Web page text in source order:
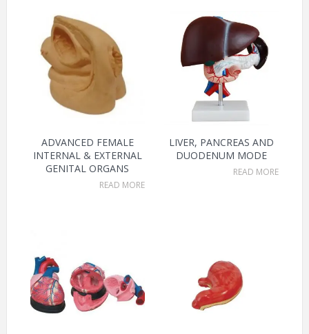
ADVANCED FEMALE
INTERNAL & EXTERNAL
GENITAL ORGANS
READ MORE
LIVER, PANCREAS AND
DUODENUM MODE
READ MORE